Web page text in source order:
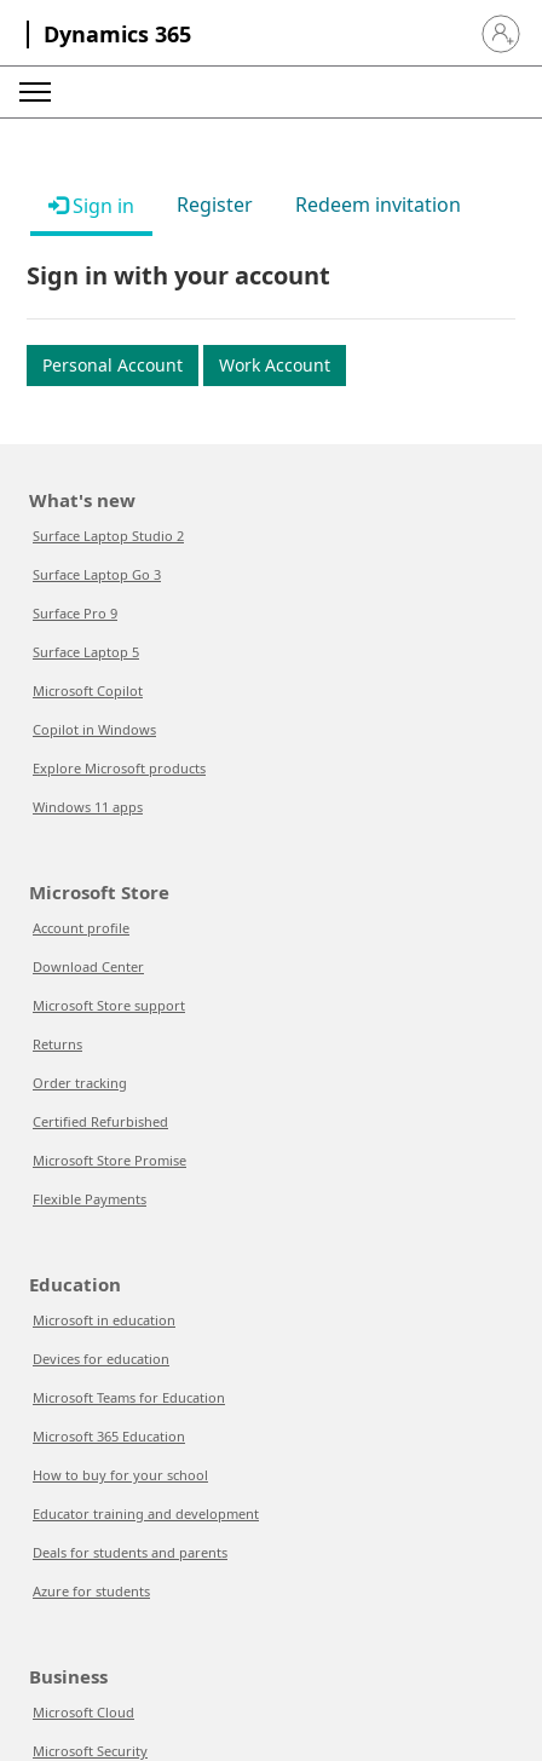
Dynamics 365 Sign in
Sign in Register Redeem invitation
Sign in with your account
Personal Account Work Account
What's new
Surface Laptop Studio 2
Surface Laptop Go 3
Surface Pro 9
Surface Laptop 5
Microsoft Copilot
Copilot in Windows
Explore Microsoft products
Windows 11 apps
Microsoft Store
Account profile
Download Center
Microsoft Store support
Returns
Order tracking
Certified Refurbished
Microsoft Store Promise
Flexible Payments
Education
Microsoft in education
Devices for education
Microsoft Teams for Education
Microsoft 365 Education
How to buy for your school
Educator training and development
Deals for students and parents
Azure for students
Business
Microsoft Cloud
Microsoft Security